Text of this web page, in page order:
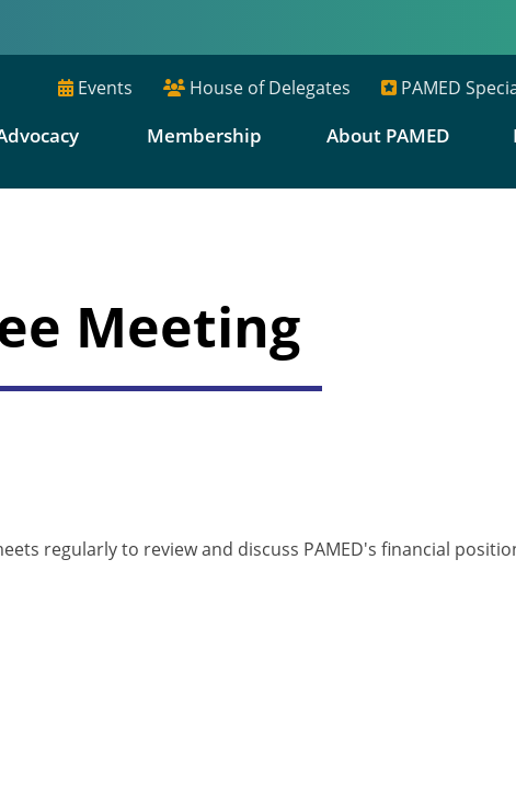
Events House of Delegates PAMED
Membership About PAMED
Meeting
regularly to review and discuss PAMED's financial